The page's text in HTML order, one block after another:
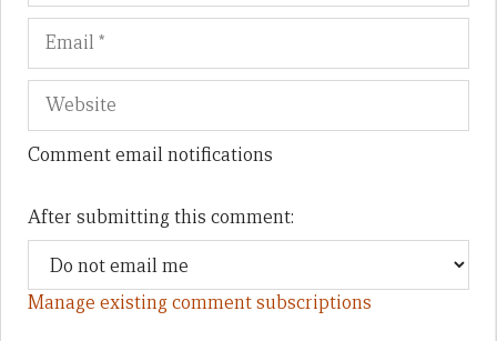
Comment email notifications
After submitting this comment:
Manage existing comment subscriptions